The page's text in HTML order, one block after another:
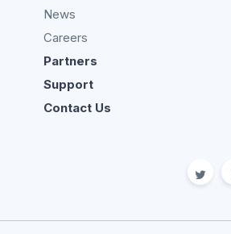
News
Careers
Partners
Support
Contact Us
twitter